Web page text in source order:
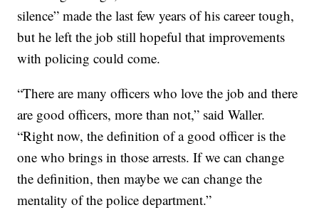
silence” made the last few years of his career tough,
but he left the job still hopeful that improvements
with policing could come.
“There are many officers who love the job and there
are good officers, more than not,” said Waller.
“Right now, the definition of a good officer is the
one who brings in those arrests. If we can change
the definition, then maybe we can change the
mentality of the police department.”